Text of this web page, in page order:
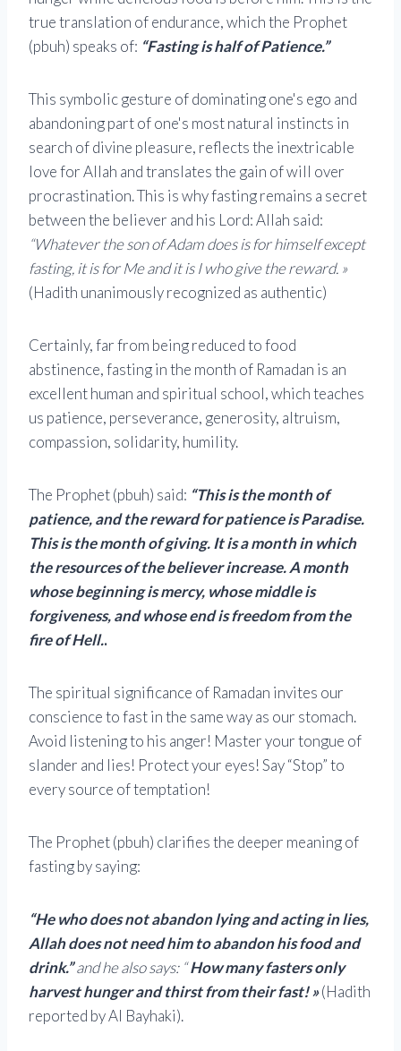
true translation of endurance, which the Prophet
(pbuh) speaks of: “Fasting is half of Patience.”
This symbolic gesture of dominating one's ego and
abandoning part of one's most natural instincts in
search of divine pleasure, reflects the inextricable
love for Allah and translates the gain of will over
procrastination. This is why fasting remains a secret
between the believer and his Lord: Allah said:
“Whatever the son of Adam does is for himself except
fasting, it is for Me and it is I who give the reward. »
(Hadith unanimously recognized as authentic)
Certainly, far from being reduced to food
abstinence, fasting in the month of Ramadan is an
excellent human and spiritual school, which teaches
us patience, perseverance, generosity, altruism,
compassion, solidarity, humility.
The Prophet (pbuh) said: “This is the month of
patience, and the reward for patience is Paradise.
This is the month of giving. It is a month in which
the resources of the believer increase. A month
whose beginning is mercy, whose middle is
forgiveness, and whose end is freedom from the
fire of Hell..
The spiritual significance of Ramadan invites our
conscience to fast in the same way as our stomach.
Avoid listening to his anger! Master your tongue of
slander and lies! Protect your eyes! Say “Stop” to
every source of temptation!
The Prophet (pbuh) clarifies the deeper meaning of
fasting by saying:
“He who does not abandon lying and acting in lies,
Allah does not need him to abandon his food and
drink.”and he also says: “How many fasters only
harvest hunger and thirst from their fast! »(Hadith
reported by Al Bayhaki).